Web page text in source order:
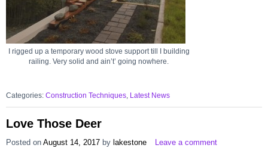
I rigged up a temporary wood stove support till I building
railing. Very solid and ain’t’ going nowhere.
Categories: Construction Techniques Latest News
Love Those Deer
Posted on August 14, 2017 by lakestone Leave a comment